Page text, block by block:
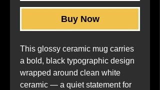
Buy Now
This glossy ceramic mug carries
a bold, black typographic design
wrapped around clean white
ceramic — a quiet statement for